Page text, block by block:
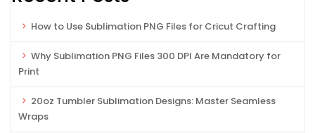
How to Use Sublimation PNG Files for Cricut Crafting
Why Sublimation PNG Files 300 DPI Are Mandatory for
Print
20oz Tumbler Sublimation Designs: Master Seamless
Wraps